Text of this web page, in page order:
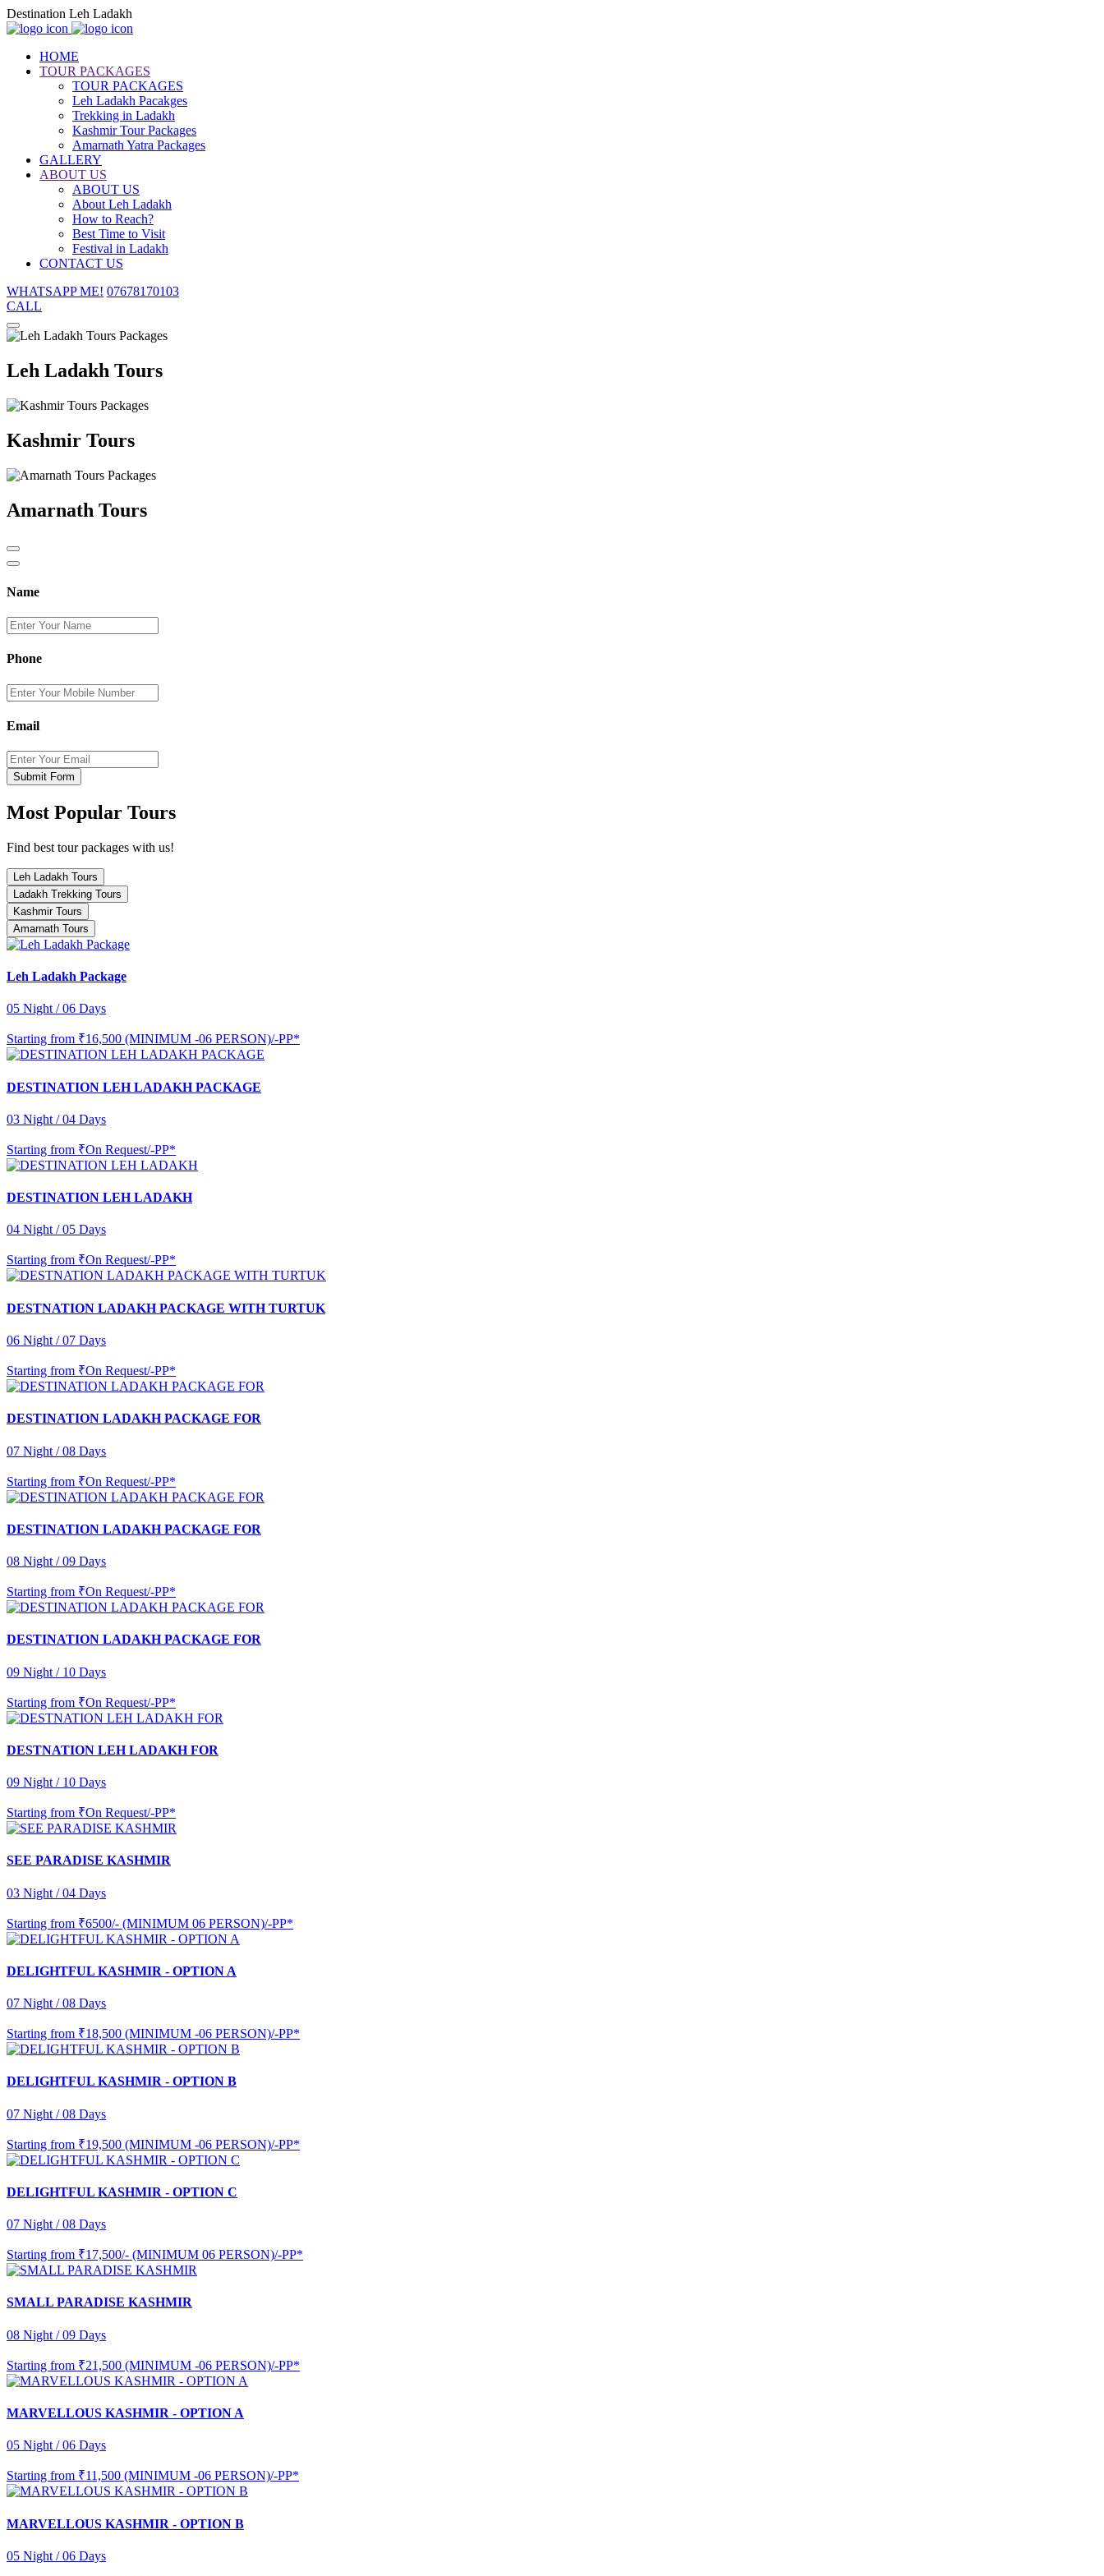
Destination Leh Ladakh
HOME
TOUR PACKAGES
TOUR PACKAGES
Leh Ladakh Pacakges
Trekking in Ladakh
Kashmir Tour Packages
Amarnath Yatra Packages
GALLERY
ABOUT US
ABOUT US
About Leh Ladakh
How to Reach?
Best Time to Visit
Festival in Ladakh
CONTACT US
WHATSAPP ME! 07678170103
CALL
Leh Ladakh Tours
Kashmir Tours
Amarnath Tours
Name
Phone
Email
Submit Form
Most Popular Tours
Find best tour packages with us!
Leh Ladakh Tours
Ladakh Trekking Tours
Kashmir Tours
Amarnath Tours
Leh Ladakh Package
05 Night / 06 Days
Starting from ₹16,500 (MINIMUM -06 PERSON)/-PP*
DESTINATION LEH LADAKH PACKAGE
03 Night / 04 Days
Starting from ₹On Request/-PP*
DESTINATION LEH LADAKH
04 Night / 05 Days
Starting from ₹On Request/-PP*
DESTNATION LADAKH PACKAGE WITH TURTUK
06 Night / 07 Days
Starting from ₹On Request/-PP*
DESTINATION LADAKH PACKAGE FOR
07 Night / 08 Days
Starting from ₹On Request/-PP*
DESTINATION LADAKH PACKAGE FOR
08 Night / 09 Days
Starting from ₹On Request/-PP*
DESTINATION LADAKH PACKAGE FOR
09 Night / 10 Days
Starting from ₹On Request/-PP*
DESTNATION LEH LADAKH FOR
09 Night / 10 Days
Starting from ₹On Request/-PP*
SEE PARADISE KASHMIR
03 Night / 04 Days
Starting from ₹6500/- (MINIMUM 06 PERSON)/-PP*
DELIGHTFUL KASHMIR - OPTION A
07 Night / 08 Days
Starting from ₹18,500 (MINIMUM -06 PERSON)/-PP*
DELIGHTFUL KASHMIR - OPTION B
07 Night / 08 Days
Starting from ₹19,500 (MINIMUM -06 PERSON)/-PP*
DELIGHTFUL KASHMIR - OPTION C
07 Night / 08 Days
Starting from ₹17,500/- (MINIMUM 06 PERSON)/-PP*
SMALL PARADISE KASHMIR
08 Night / 09 Days
Starting from ₹21,500 (MINIMUM -06 PERSON)/-PP*
MARVELLOUS KASHMIR - OPTION A
05 Night / 06 Days
Starting from ₹11,500 (MINIMUM -06 PERSON)/-PP*
MARVELLOUS KASHMIR - OPTION B
05 Night / 06 Days